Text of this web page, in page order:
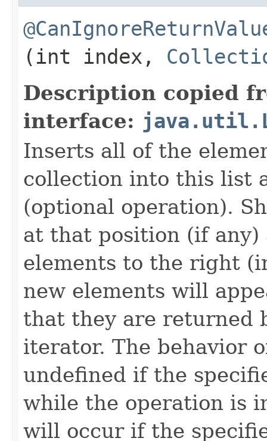
(int index,
Description copied
interface:
Inserts all of the
collection into this list
(optional operation).
at that position (if any)
elements to the right
new elements will
that they are returned
iterator. The behavior
undefined if the
while the operation is
will occur if the